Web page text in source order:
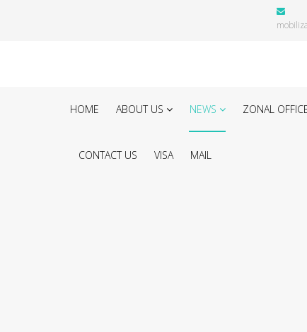
HOME ABOUT US NEWS ZONAL
CONTACT US VISA MAIL